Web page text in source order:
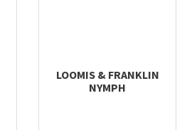
LOOMIS & FRANKLIN
NYMPH